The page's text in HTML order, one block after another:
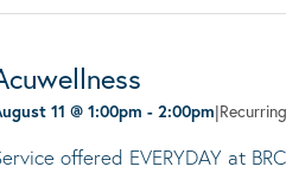
11 @ 1:00pm - 2:00pm|
offered EVERYDAY at